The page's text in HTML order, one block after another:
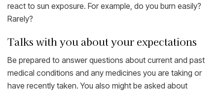
react to sun exposure. For example, do you burn easily?
Rarely?
Talks with you about your expectations
Be prepared to answer questions about current and past
medical conditions and any medicines you are taking or
have recently taken. You also might be asked about